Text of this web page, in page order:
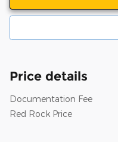
Price details
Documentation Fee
Red Rock Price